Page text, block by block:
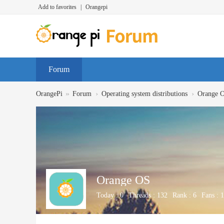
Add to favorites Orangepi
Forum
OrangePi » Forum › Operating system distributions › Orange
Orange OS
Today :0 Threads : 132 Rank : 6 Fans :